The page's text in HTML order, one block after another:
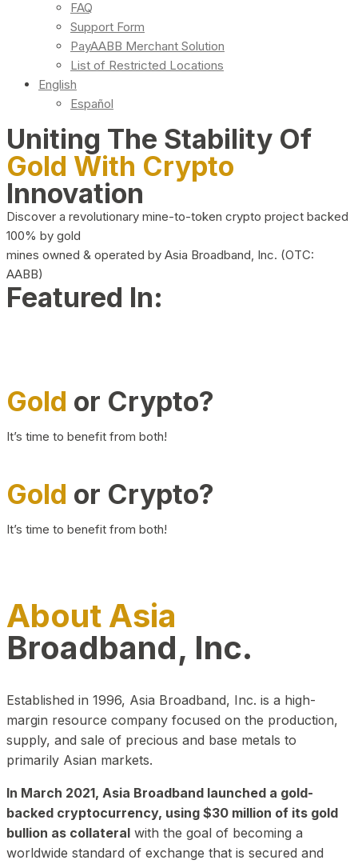
FAQ
Support Form
PayAABB Merchant Solution
List of Restricted Locations
English
Español
Uniting The Stability Of
Gold With Crypto
Innovation
Discover a revolutionary mine-to-token crypto project backed
100% by gold
mines owned & operated by Asia Broadband, Inc. (OTC:
AABB)
Featured In:
Gold or Crypto?
It’s time to benefit from both!
Gold or Crypto?
It’s time to benefit from both!
About Asia
Broadband, Inc.
Established in 1996, Asia Broadband, Inc. is a high-
margin resource company focused on the production,
supply, and sale of precious and base metals to
primarily Asian markets.
In March 2021, Asia Broadband launched a gold-
backed cryptocurrency, using $30 million of its gold
bullion as collateral with the goal of becoming a
worldwide standard of exchange that is secured and